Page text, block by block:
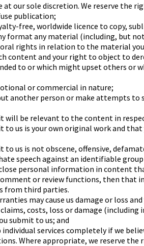
our sole discretion. We reserve the
publication;
free, worldwide licence to copy,
format any material (including, but
rights in relation to the material
content and your right to object to
to or which might upset others or
or commercial in nature;
another person or make attempts
will be relevant to the content in
us is your own original work and
us is not obscene, offensive,
speech against an identifiable
personal information in content
or review functions, then that
from third parties.
may cause us damage or loss
costs, loss or damage (including
submit to us; and
services completely if we
Where appropriate, we reserve